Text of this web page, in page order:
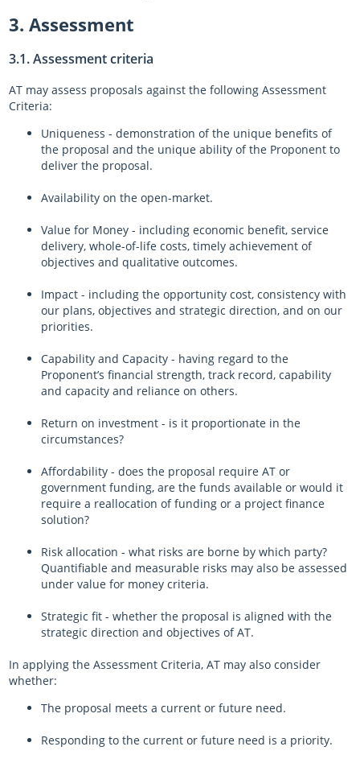
3. Assessment
3.1. Assessment criteria
AT may assess proposals against the following Assessment
Criteria:
Uniqueness - demonstration of the unique benefits of
the proposal and the unique ability of the Proponent to
deliver the proposal.
Availability on the open-market.
Value for Money - including economic benefit, service
delivery, whole-of-life costs, timely achievement of
objectives and qualitative outcomes.
Impact - including the opportunity cost, consistency with
our plans, objectives and strategic direction, and on our
priorities.
Capability and Capacity - having regard to the
Proponent’s financial strength, track record, capability
and capacity and reliance on others.
Return on investment - is it proportionate in the
circumstances?
Affordability - does the proposal require AT or
government funding, are the funds available or would it
require a reallocation of funding or a project finance
solution?
Risk allocation - what risks are borne by which party?
Quantifiable and measurable risks may also be assessed
under value for money criteria.
Strategic fit - whether the proposal is aligned with the
strategic direction and objectives of AT.
In applying the Assessment Criteria, AT may also consider
whether:
The proposal meets a current or future need.
Responding to the current or future need is a priority.